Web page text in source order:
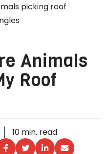
picking roof
Animals
Roof
10 min. read